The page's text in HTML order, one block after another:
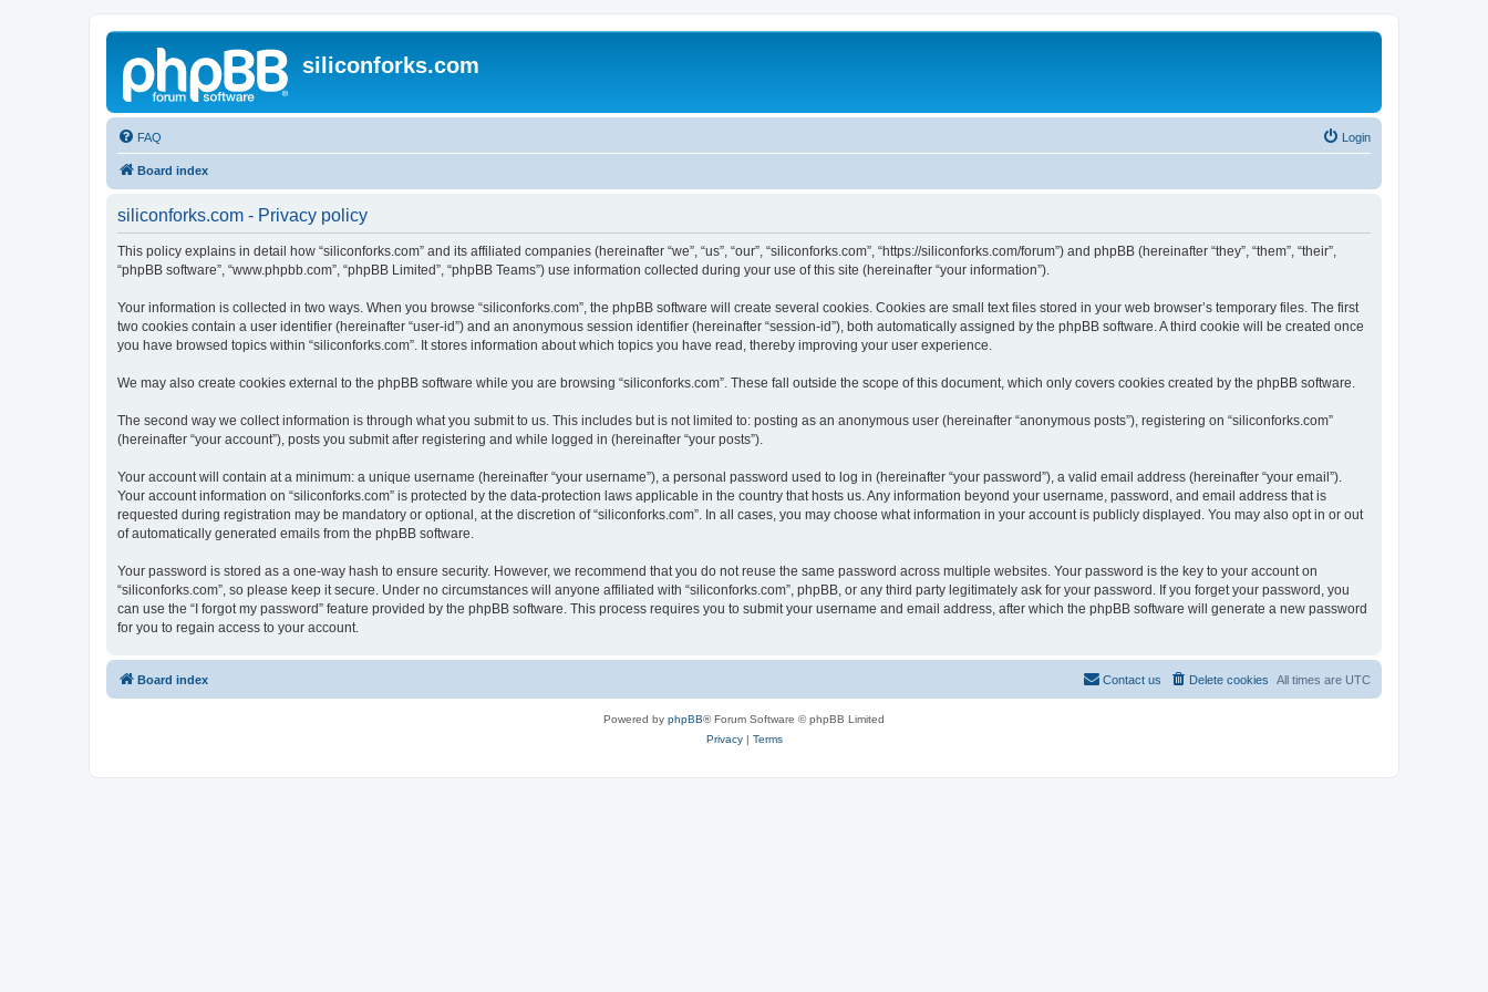
siliconforks.com
FAQ Login
Board index
siliconforks.com - Privacy policy
This policy explains in detail how “siliconforks.com” and its affiliated companies (hereinafter “we”, “us”, “our”, “siliconforks.com”, “https://siliconforks.com/forum”) and phpBB (hereinafter “they”, “them”, “their”,
“phpBB software”, “www.phpbb.com”, “phpBB Limited”, “phpBB Teams”) use information collected during your use of this site (hereinafter “your information”).
Your information is collected in two ways. When you browse “siliconforks.com”, the phpBB software will create several cookies. Cookies are small text files stored in your web browser’s temporary files. The first
two cookies contain a user identifier (hereinafter “user-id”) and an anonymous session identifier (hereinafter “session-id”), both automatically assigned by the phpBB software. A third cookie will be created once
you have browsed topics within “siliconforks.com”. It stores information about which topics you have read, thereby improving your user experience.
We may also create cookies external to the phpBB software while you are browsing “siliconforks.com”. These fall outside the scope of this document, which only covers cookies created by the phpBB software.
The second way we collect information is through what you submit to us. This includes but is not limited to: posting as an anonymous user (hereinafter “anonymous posts”), registering on “siliconforks.com”
(hereinafter “your account”), posts you submit after registering and while logged in (hereinafter “your posts”).
Your account will contain at a minimum: a unique username (hereinafter “your username”), a personal password used to log in (hereinafter “your password”), a valid email address (hereinafter “your email”).
Your account information on “siliconforks.com” is protected by the data-protection laws applicable in the country that hosts us. Any information beyond your username, password, and email address that is
requested during registration may be mandatory or optional, at the discretion of “siliconforks.com”. In all cases, you may choose what information in your account is publicly displayed. You may also opt in or out
of automatically generated emails from the phpBB software.
Your password is stored as a one-way hash to ensure security. However, we recommend that you do not reuse the same password across multiple websites. Your password is the key to your account on
“siliconforks.com”, so please keep it secure. Under no circumstances will anyone affiliated with “siliconforks.com”, phpBB, or any third party legitimately ask for your password. If you forget your password, you
can use the “I forgot my password” feature provided by the phpBB software. This process requires you to submit your username and email address, after which the phpBB software will generate a new password
for you to regain access to your account.
Board index All times are UTC
Delete cookies
Contact us
Powered by phpBB® Forum Software © phpBB Limited
Privacy| Terms